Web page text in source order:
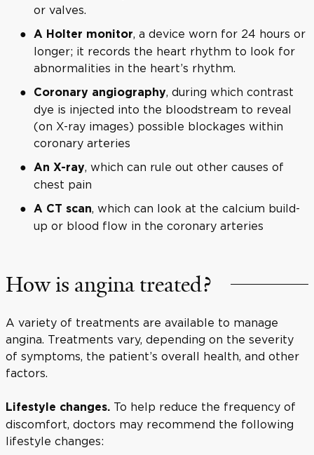
or valves.
A Holter monitor, a device worn for 24 hours or
longer; it records the heart rhythm to look for
abnormalities in the heart’s rhythm.
Coronary angiography, during which contrast
dye is injected into the bloodstream to reveal
(on X-ray images) possible blockages within
coronary arteries
An X-ray, which can rule out other causes of
chest pain
A CT scan, which can look at the calcium build-
up or blood flow in the coronary arteries
How is angina treated?
A variety of treatments are available to manage
angina. Treatments vary, depending on the severity
of symptoms, the patient’s overall health, and other
factors.
Lifestyle changes. To help reduce the frequency of
discomfort, doctors may recommend the following
lifestyle changes: